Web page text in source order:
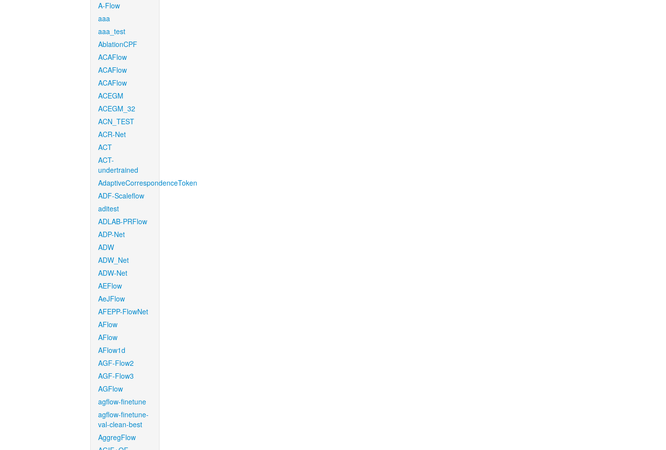
A-Flow
aaa
aaa_test
AblationCPF
ACAFlow
ACAFlow
ACAFlow
ACEGM
ACEGM_32
ACN_TEST
ACR-Net
ACT
ACT-
undertrained
AdaptiveCorrespondenceToken
ADF-Scaleflow
aditest
ADLAB-PRFlow
ADP-Net
ADW
ADW_Net
ADW-Net
AEFlow
AeJFlow
AFEPP-FlowNet
AFlow
AFlow
AFlow1d
AGF-Flow2
AGF-Flow3
AGFlow
agflow-finetune
agflow-finetune-
val-clean-best
AggregFlow